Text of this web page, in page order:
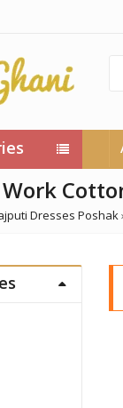
Dresses Poshak